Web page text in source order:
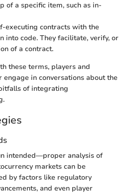
of a specific item, such as in-
executing contracts with the
into code. They facilitate, verify, or
of a contract.
these terms, players and
in conversations about the
of integrating
intended—proper analysis of
markets can be
by factors like regulatory
and even player